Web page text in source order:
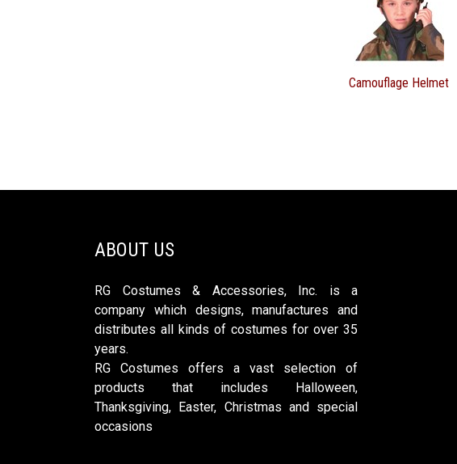
Camouflage Helmet
ABOUT US
RG Costumes & Accessories, Inc. is a
company which designs, manufactures and
distributes all kinds of costumes for over 35
years.
RG Costumes offers a vast selection of
products that includes Halloween,
Thanksgiving, Easter, Christmas and special
occasions